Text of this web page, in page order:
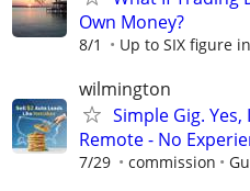
Own Money?
8/1 Up to SIX figure
wilmington
Simple Gig.
Remote - No
7/29 commission